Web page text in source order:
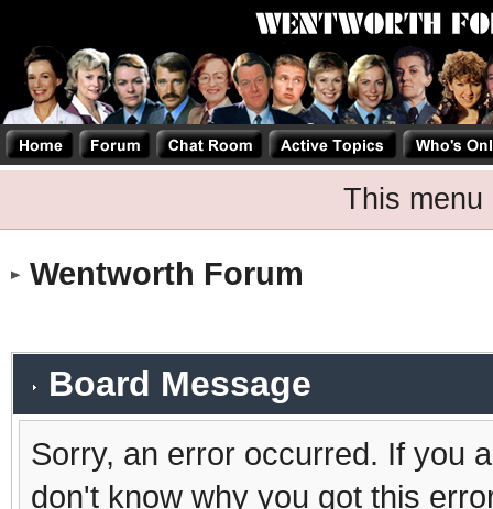
This menu
Wentworth Forum
Board Message
Sorry, an error occurred. If you
don't know why you got this